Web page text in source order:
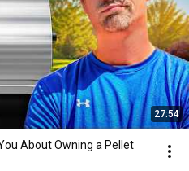
27:54
About Owning a Pellet